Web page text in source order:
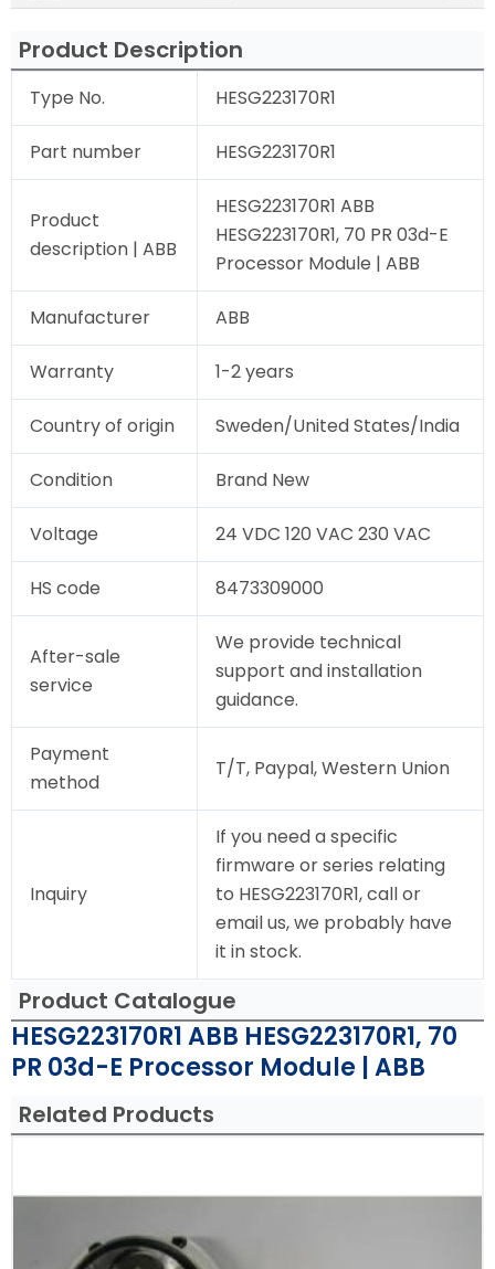
Product Description
Type No. HESG223170R1
Part number HESG223170R1
Product
description | ABB
HESG223170R1 ABB
HESG223170R1, 70 PR 03d-E
Processor Module | ABB
Manufacturer ABB
Warranty 1-2 years
Country of origin Sweden/United States/India
Condition Brand New
Voltage 24 VDC 120 VAC 230 VAC
HS code 8473309000
After-sale
service
We provide technical
support and installation
guidance.
Payment
method
T/T, Paypal, Western Union
Inquiry
If you need a specific
firmware or series relating
to HESG223170R1, call or
email us, we probably have
it in stock.
Product Catalogue
HESG223170R1 ABB HESG223170R1, 70
PR 03d-E Processor Module | ABB
Related Products